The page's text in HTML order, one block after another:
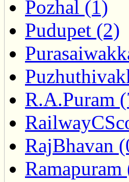
Pozhal (1)
Pudupet (2)
R.A.Puram
RajBhavan
Ramapuram